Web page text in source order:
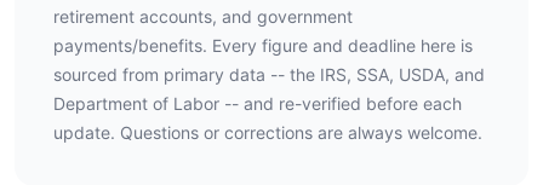
retirement accounts, and government
payments/benefits. Every figure and deadline here is
sourced from primary data -- the IRS, SSA, USDA, and
Department of Labor -- and re-verified before each
update. Questions or corrections are always welcome.